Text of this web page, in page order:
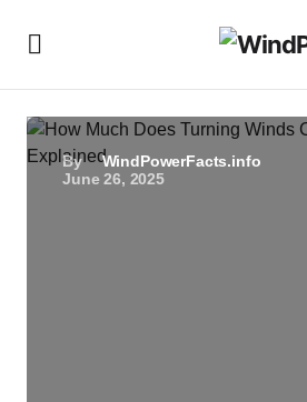
By
WindPowerFacts.info
June 26, 2025